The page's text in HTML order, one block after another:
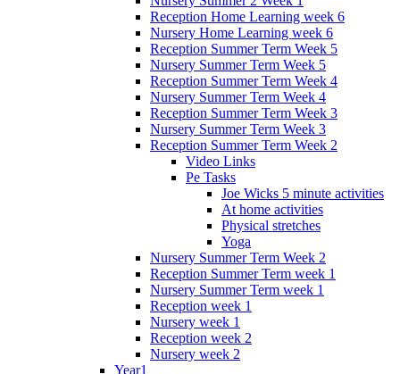
Reception Home Learning week 6
Nursery Home Learning week 6
Reception Summer Term Week 5
Nursery Summer Term Week 5
Reception Summer Term Week 4
Nursery Summer Term Week 4
Reception Summer Term Week 3
Nursery Summer Term Week 3
Reception Summer Term Week 2
Video Links
Pe Tasks
Joe Wicks 5 minute activities
At home activities
Physical stretches
Yoga
Nursery Summer Term Week 2
Reception Summer Term week 1
Nursery Summer Term week 1
Reception week 1
Nursery week 1
Reception week 2
Nursery week 2
Year1